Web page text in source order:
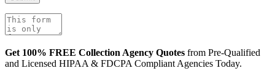
Get 100% FREE Collection Agency Quotes from Pre-Qualified
and Licensed HIPAA & FDCPA Compliant Agencies Today.